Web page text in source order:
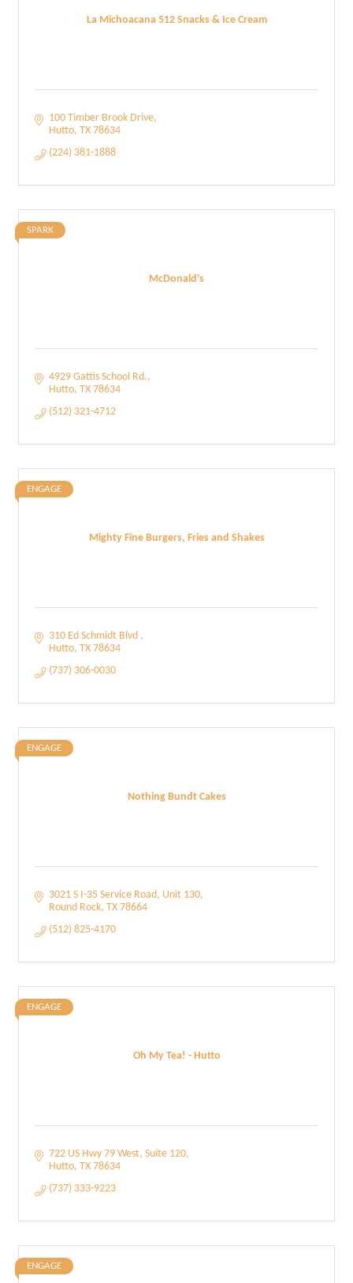
La Michoacana 512 Snacks & Ice Cream
100 Timber Brook Drive
Hutto TX 78634
(224) 381-1888
McDonald's
SPARK
4929 Gattis School Rd.
Hutto TX 78634
(512) 321-4712
Mighty Fine Burgers, Fries and Shakes
ENGAGE
310 Ed Schmidt Blvd
Hutto TX 78634
(737) 306-0030
Nothing Bundt Cakes
ENGAGE
3021 S I-35 Service Road Unit 130
Round Rock TX 78664
(512) 825-4170
Oh My Tea! - Hutto
ENGAGE
722 US Hwy 79 West Suite 120
Hutto TX 78634
(737) 333-9223
ENGAGE